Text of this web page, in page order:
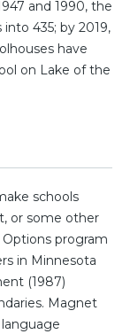
and 1990, the
435; by 2019,
have
on Lake of the
schools
or some other
program
in Minnesota
(1987)
Magnet